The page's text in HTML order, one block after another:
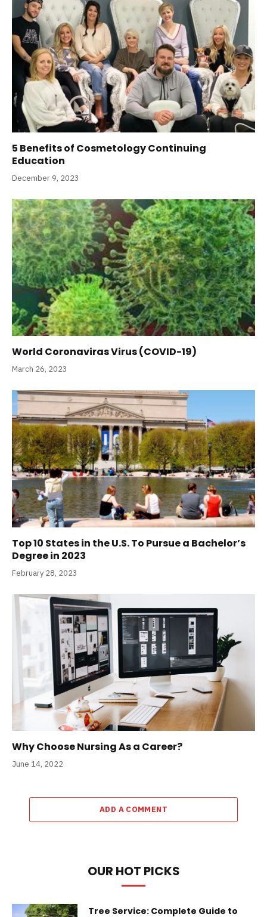
5 Benefits of Cosmetology Continuing
Education
December 9, 2023
World Coronaviras Virus (COVID-19)
March 26, 2023
Top 10 States in the U.S. To Pursue a Bachelor’s
Degree in 2023
February 28, 2023
Why Choose Nursing As a Career?
June 14, 2022
ADD A COMMENT
OUR HOT PICKS
Tree Service: Complete Guide to